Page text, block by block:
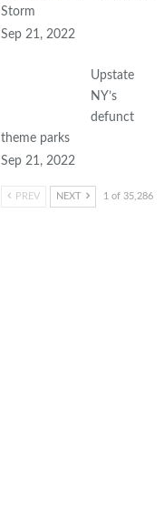
Storm
Sep 21, 2022
Upstate
NY’s
defunct
theme parks
Sep 21, 2022
PREV NEXT 1 of 35,286